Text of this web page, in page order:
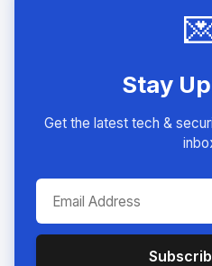
Stay
Get the latest tech &